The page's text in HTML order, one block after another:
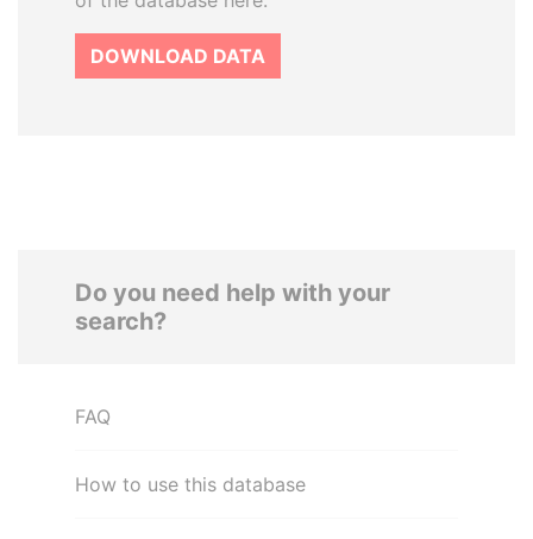
DOWNLOAD DATA
Do you need help with your
search?
FAQ
How to use this database